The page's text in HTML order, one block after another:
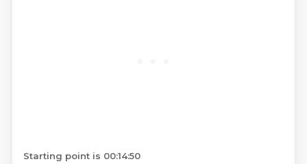
Starting point is 00:14:50